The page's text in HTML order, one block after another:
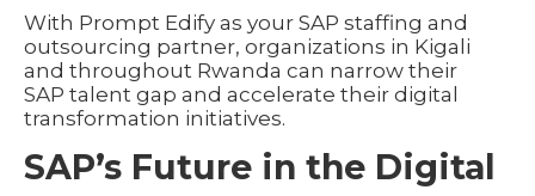
With Prompt Edify as your SAP staffing and
outsourcing partner, organizations in Kigali
and throughout Rwanda can narrow their
SAP talent gap and accelerate their digital
transformation initiatives.
SAP’s Future in the Digital